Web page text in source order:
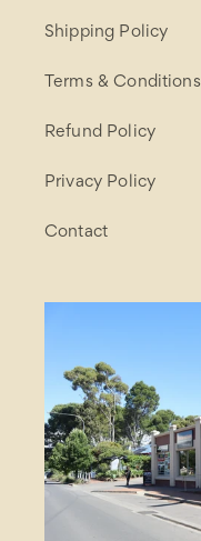
Shipping Policy
Terms & Conditions
Refund Policy
Privacy Policy
Contact